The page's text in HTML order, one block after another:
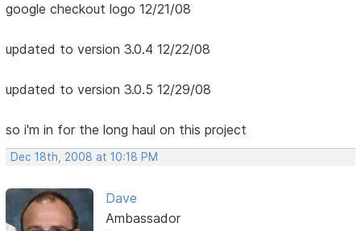
google checkout logo 12/21/08
updated to version 3.0.4 12/22/08
updated to version 3.0.5 12/29/08
so i'm in for the long haul on this project
Dec 18th, 2008 at 10:18 PM
Dave
Ambassador